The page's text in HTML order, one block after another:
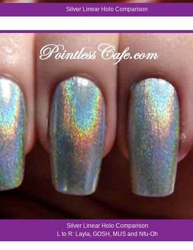
Silver Linear Holo Comparison
Silver Linear Holo Comparison
L to R: Layla, GOSH, MUS and Nfu-Oh